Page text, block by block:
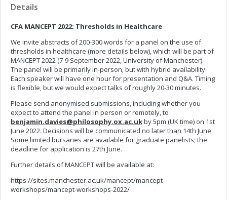
Details
CFA MANCEPT 2022: Thresholds in Healthcare
We invite abstracts of 200-300 words for a panel on the use of
thresholds in healthcare (more details below), which will be part of
MANCEPT 2022 (7-9 September 2022, University of Manchester).
The panel will be primarily in-person, but with hybrid availability.
Each speaker will have one hour for presentation and Q&A. Timing
is flexible, but we would expect talks of roughly 20-30 minutes.
Please send anonymised submissions, including whether you
expect to attend the panel in person or remotely, to
benjamin.davies@philosophy.ox.ac.ukby 5pm (UK time) on 1st
June 2022. Decisions will be communicated no later than 14th June.
Some limited bursaries are available for graduate panelists; the
deadline for application is 27th June.
Further details of MANCEPT will be available at:
https://sites.manchester.ac.uk/mancept/mancept-
workshops/mancept-workshops-2022/